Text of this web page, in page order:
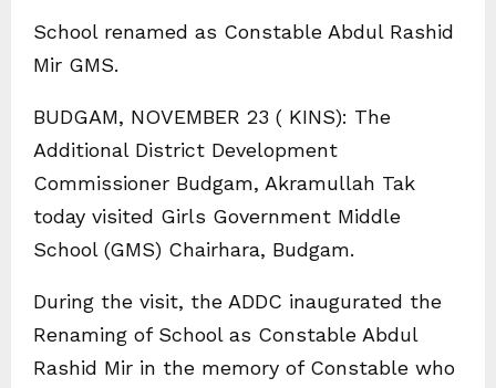
School renamed as Constable Abdul Rashid
Mir GMS.
BUDGAM, NOVEMBER 23 ( KINS): The
Additional District Development
Commissioner Budgam, Akramullah Tak
today visited Girls Government Middle
School (GMS) Chairhara, Budgam.
During the visit, the ADDC inaugurated the
Renaming of School as Constable Abdul
Rashid Mir in the memory of Constable who